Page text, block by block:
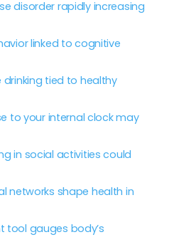
disorder rapidly increasing
linked to cognitive
drinking tied to healthy
to your internal clock may
in social activities could
networks shape health in
tool gauges body’s